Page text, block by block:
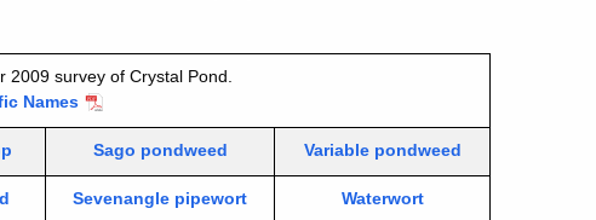
2009 survey of Crystal Pond.
Names
Sago pondweed Variable pondweed
Sevenangle pipewort Waterwort